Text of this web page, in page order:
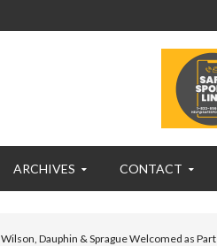
ARCHIVES CONTACT
Dauphin & Sprague Welcomed as